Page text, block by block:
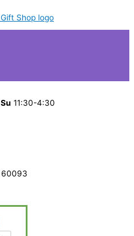
Su 11:30-4:30
60093